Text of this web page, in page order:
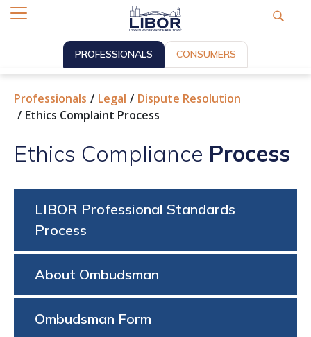
PROFESSIONALS CONSUMERS
Professionals Legal
Dispute Resolution
Ethics Complaint Process
Ethics Compliance Process
LIBOR Professional Standards
Process
About Ombudsman
Ombudsman Form